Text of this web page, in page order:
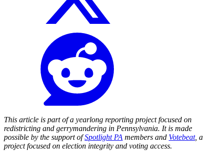
This article is part of a yearlong reporting project focused on
redistricting and gerrymandering in Pennsylvania. It is made
possible by the support ofSpotlight PA members and Votebeat, a
project focused on election integrity and voting access.